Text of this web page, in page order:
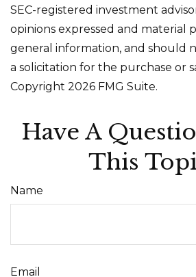
SEC-registered investment
opinions expressed and material
general information, and should
a solicitation for the purchase or
Copyright 2026 FMG Suite.
Have A
This
Name
Email